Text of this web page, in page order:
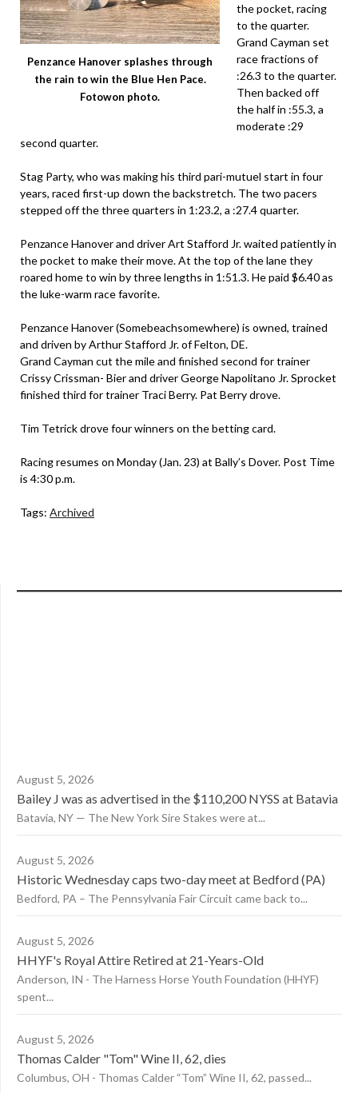
Penzance Hanover splashes through
the rain to win the Blue Hen Pace.
Fotowon photo.
the pocket, racing
to the quarter.
Grand Cayman set
race fractions of
:26.3 to the quarter.
Then backed off
the half in :55.3, a
moderate :29
second quarter.
Stag Party, who was making his third pari-mutuel start in four
years, raced first-up down the backstretch. The two pacers
stepped off the three quarters in 1:23.2, a :27.4 quarter.
Penzance Hanover and driver Art Stafford Jr. waited patiently in
the pocket to make their move. At the top of the lane they
roared home to win by three lengths in 1:51.3. He paid $6.40 as
the luke-warm race favorite.
Penzance Hanover (Somebeachsomewhere) is owned, trained
and driven by Arthur Stafford Jr. of Felton, DE.
Grand Cayman cut the mile and finished second for trainer
Crissy Crissman- Bier and driver George Napolitano Jr. Sprocket
finished third for trainer Traci Berry. Pat Berry drove.
Tim Tetrick drove four winners on the betting card.
Racing resumes on Monday (Jan. 23) at Bally’s Dover. Post Time
is 4:30 p.m.
Tags: Archived
August 5, 2026
Bailey J was as advertised in the $110,200 NYSS at Batavia
Batavia, NY — The New York Sire Stakes were at...
August 5, 2026
Historic Wednesday caps two-day meet at Bedford (PA)
Bedford, PA – The Pennsylvania Fair Circuit came back to...
August 5, 2026
HHYF's Royal Attire Retired at 21-Years-Old
Anderson, IN - The Harness Horse Youth Foundation (HHYF)
spent...
August 5, 2026
Thomas Calder "Tom" Wine II, 62, dies
Columbus, OH - Thomas Calder “Tom” Wine II, 62, passed...